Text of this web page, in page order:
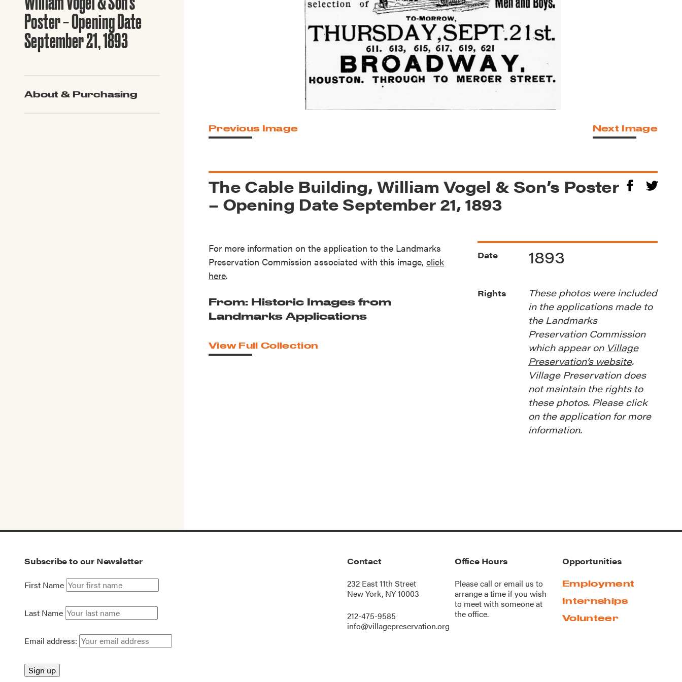
Poster – Opening Date
September 21, 1893
About & Purchasing
Previous Image Next Image
The Cable Building, William Vogel & Son’s Poster
– Opening Date September 21, 1893
For more information on the application to the Landmarks
Preservation Commission associated with this image, click
here.
From: Historic Images from
Landmarks Applications
View Full Collection
Date 1893
Rights
These photos were included
in the applications made to
the Landmarks
Preservation Commission
which appear on Village
Preservation’s website.
Village Preservation does
not maintain the rights to
these photos. Please click
on the application for more
information.
Subscribe to our Newsletter
First Name
Last Name
Email address:
Contact
232 East 11th Street
New York, NY 10003
212-475-9585
info@villagepreservation.org
Office Hours
Please call oremail us to
arrange a time if you wish
to meet with someone at
the office.
Opportunities
Employment
Internships
Volunteer